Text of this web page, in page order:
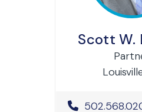
Scott W.
Office